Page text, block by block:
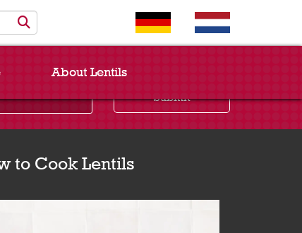
About Lentils
Submit
to Cook Lentils